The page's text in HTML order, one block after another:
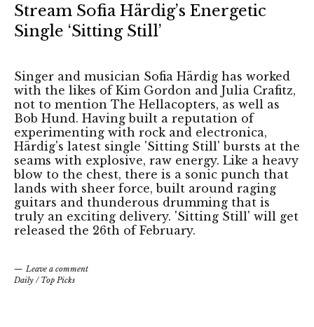
Stream Sofia Härdig’s Energetic
Single ‘Sitting Still’
Singer and musician Sofia Härdig has worked
with the likes of Kim Gordon and Julia Crafitz,
not to mention The Hellacopters, as well as
Bob Hund. Having built a reputation of
experimenting with rock and electronica,
Härdig's latest single 'Sitting Still' bursts at the
seams with explosive, raw energy. Like a heavy
blow to the chest, there is a sonic punch that
lands with sheer force, built around raging
guitars and thunderous drumming that is
truly an exciting delivery. 'Sitting Still' will get
released the 26th of February.
Leave a comment
Daily / Top Picks